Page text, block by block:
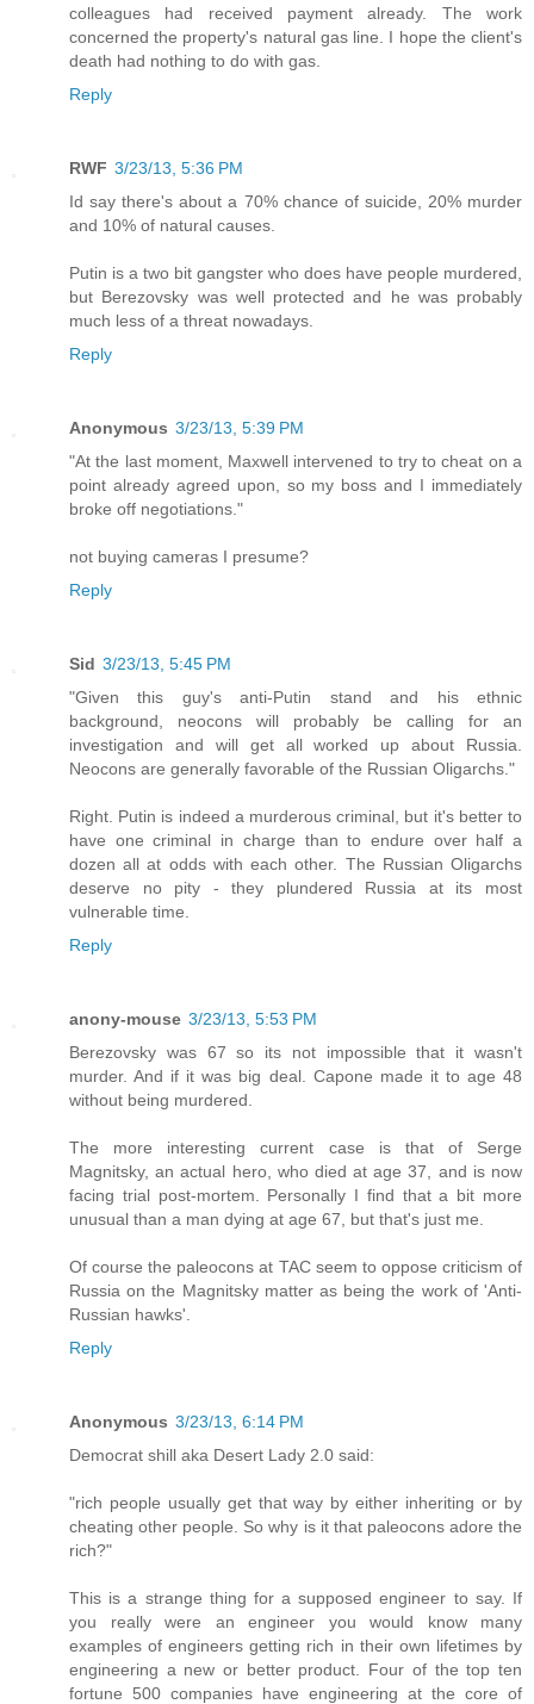
colleagues had received payment already. The work
concerned the property's natural gas line. I hope the client's
death had nothing to do with gas.
Reply
RWF 3/23/13, 5:36 PM
Id say there's about a 70% chance of suicide, 20% murder
and 10% of natural causes.
Putin is a two bit gangster who does have people murdered,
but Berezovsky was well protected and he was probably
much less of a threat nowadays.
Reply
Anonymous 3/23/13, 5:39 PM
"At the last moment, Maxwell intervened to try to cheat on a
point already agreed upon, so my boss and I immediately
broke off negotiations."
not buying cameras I presume?
Reply
Sid 3/23/13, 5:45 PM
"Given this guy's anti-Putin stand and his ethnic
background, neocons will probably be calling for an
investigation and will get all worked up about Russia.
Neocons are generally favorable of the Russian Oligarchs."
Right. Putin is indeed a murderous criminal, but it's better to
have one criminal in charge than to endure over half a
dozen all at odds with each other. The Russian Oligarchs
deserve no pity - they plundered Russia at its most
vulnerable time.
Reply
anony-mouse 3/23/13, 5:53 PM
Berezovsky was 67 so its not impossible that it wasn't
murder. And if it was big deal. Capone made it to age 48
without being murdered.
The more interesting current case is that of Serge
Magnitsky, an actual hero, who died at age 37, and is now
facing trial post-mortem. Personally I find that a bit more
unusual than a man dying at age 67, but that's just me.
Of course the paleocons at TAC seem to oppose criticism of
Russia on the Magnitsky matter as being the work of 'Anti-
Russian hawks'.
Reply
Anonymous 3/23/13, 6:14 PM
Democrat shill aka Desert Lady 2.0 said:
"rich people usually get that way by either inheriting or by
cheating other people. So why is it that paleocons adore the
rich?"
This is a strange thing for a supposed engineer to say. If
you really were an engineer you would know many
examples of engineers getting rich in their own lifetimes by
engineering a new or better product. Four of the top ten
fortune 500 companies have engineering at the core of